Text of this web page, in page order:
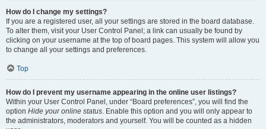
How do I change my settings?
If you are a registered user, all your settings are stored in the board database.
To alter them, visit your User Control Panel; a link can usually be found by
clicking on your username at the top of board pages. This system will allow you
to change all your settings and preferences.
Top
How do I prevent my username appearing in the online user listings?
Within your User Control Panel, under “Board preferences”, you will find the
option Hide your online status. Enable this option and you will only appear to
the administrators, moderators and yourself. You will be counted as a hidden